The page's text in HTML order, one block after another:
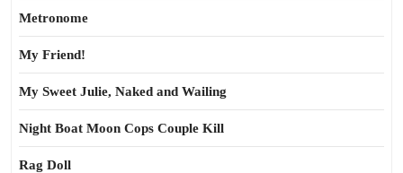
Metronome
My Friend!
My Sweet Julie, Naked and Wailing
Night Boat Moon Cops Couple Kill
Rag Doll